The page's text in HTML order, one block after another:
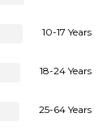
10-17 Years
18-24 Years
25-64 Years